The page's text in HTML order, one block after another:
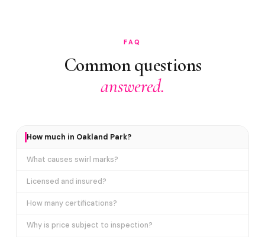
FAQ
Common questions
answered.
How much in Oakland Park?
What causes swirl marks?
Licensed and insured?
How many certifications?
Why is price subject to inspection?